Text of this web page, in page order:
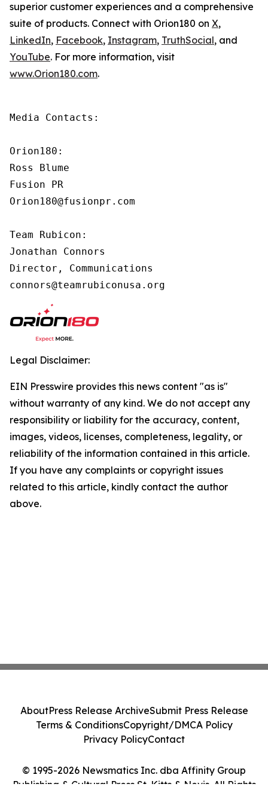
superior customer experiences and a comprehensive
suite of products. Connect with Orion180 on X,
LinkedIn, Facebook, Instagram, TruthSocial, and
YouTube. For more information, visit
www.Orion180.com.
Media Contacts:
Orion180:
Ross Blume
Fusion PR
Orion180@fusionpr.com
Team Rubicon:
Jonathan Connors
Director, Communications
connors@teamrubiconusa.org
Legal Disclaimer:
EIN Presswire provides this news content "as is"
without warranty of any kind. We do not accept any
responsibility or liability for the accuracy, content,
images, videos, licenses, completeness, legality, or
reliability of the information contained in this article.
If you have any complaints or copyright issues
related to this article, kindly contact the author
above.
© 1995-2026 Newsmatics Inc. dba Affinity Group
Publishing & Cultural Press St. Kitts & Nevis. All Rights
AboutPress Release ArchiveSubmit Press Release
Terms & ConditionsCopyright/DMCA Policy
Privacy PolicyContact